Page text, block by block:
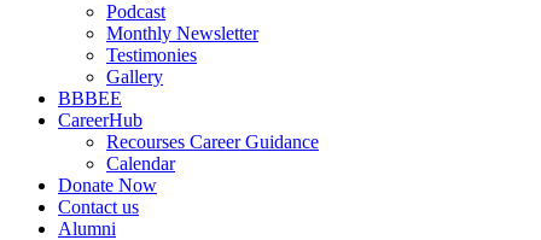
Podcast
Monthly Newsletter
Testimonies
Gallery
BBBEE
CareerHub
Recourses Career Guidance
Calendar
Donate Now
Contact us
Alumni